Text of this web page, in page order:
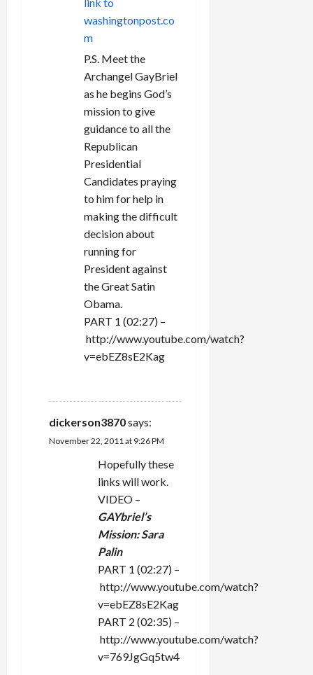
washingtonpost.co
m
P.S. Meet the
Archangel GayBriel
as he begins God’s
mission to give
guidance to all the
Republican
Presidential
Candidates praying
to him for help in
making the difficult
decision about
running for
President against
the Great Satin
Obama.
PART 1 (02:27) –
http://www.youtube.com/watch?
v=ebEZ8sE2Kag
dickerson3870says:
November 22, 2011 at 9:26 PM
Hopefully these
links will work.
VIDEO –
GAYbriel’s
Mission: Sara
Palin
PART 1 (02:27) –
http://www.youtube.com/watch?
v=ebEZ8sE2Kag
PART 2 (02:35) –
http://www.youtube.com/watch?
v=769JgGq5tw4